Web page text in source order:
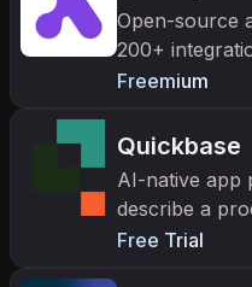
Open-source
200+
Self-host or
Freemium
Quickbase
AI-native app
describe a
production-
Free Trial